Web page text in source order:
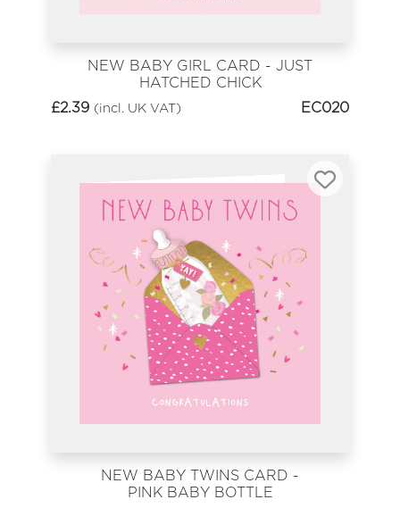
NEW BABY GIRL CARD - JUST
HATCHED CHICK
£2.39 (incl. UK VAT) EC020
NEW BABY TWINS CARD -
PINK BABY BOTTLE